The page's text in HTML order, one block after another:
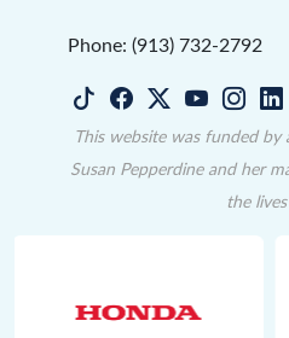
Phone: (913) 732-2792
This website was funded
Susan Pepperdine and her
the